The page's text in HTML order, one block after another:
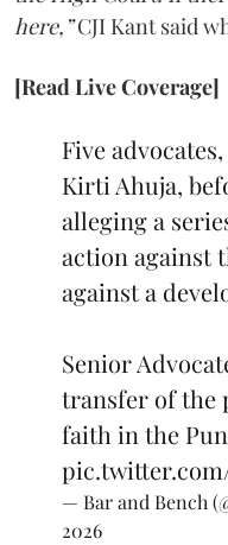
here,”CJI Kant said
[Read Live Coverage]
Five
Kirti Ahuja,
alleging a
action against
against a
Senior
transfer of the
faith in the
— Bar and Bench
2026